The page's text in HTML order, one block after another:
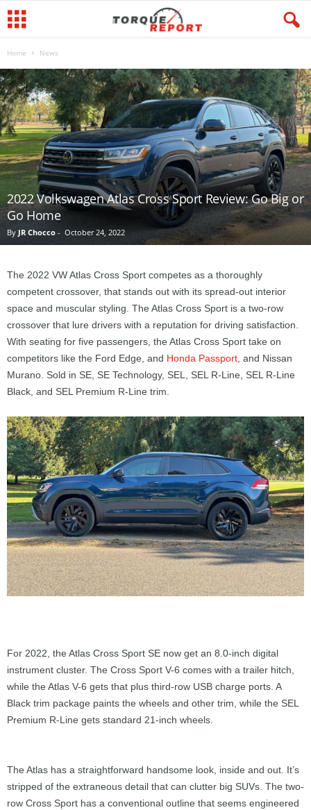
Home News
2022 Volkswagen Atlas Cross Sport Review: Go Big or
Go Home
By JR Chocco - October 24, 2022
The 2022 VW Atlas Cross Sport competes as a thoroughly
competent crossover, that stands out with its spread-out interior
space and muscular styling. The Atlas Cross Sport is a two-row
crossover that lure drivers with a reputation for driving satisfaction.
With seating for five passengers, the Atlas Cross Sport take on
competitors like the Ford Edge, and Honda Passport, and Nissan
Murano. Sold in SE, SE Technology, SEL, SEL R-Line, SEL R-Line
Black, and SEL Premium R-Line trim.
For 2022, the Atlas Cross Sport SE now get an 8.0-inch digital
instrument cluster. The Cross Sport V-6 comes with a trailer hitch,
while the Atlas V-6 gets that plus third-row USB charge ports. A
Black trim package paints the wheels and other trim, while the SEL
Premium R-Line gets standard 21-inch wheels.
The Atlas has a straightforward handsome look, inside and out. It’s
stripped of the extraneous detail that can clutter big SUVs. The two-
row Cross Sport has a conventional outline that seems engineered